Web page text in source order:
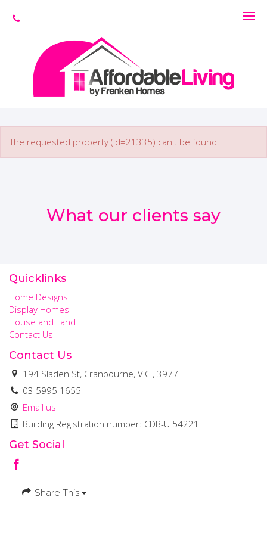
The requested property (id=21335) can't be found.
What our clients say
Quicklinks
Home Designs
Display Homes
House and Land
Contact Us
Contact Us
194 Sladen St, Cranbourne, VIC , 3977
03 5995 1655
Email us
Building Registration number: CDB-U 54221
Get Social
Share This